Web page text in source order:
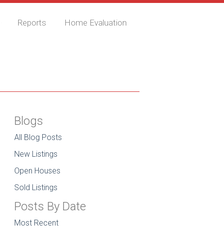
Reports Home Evaluation
Blogs
All Blog Posts
New Listings
Open Houses
Sold Listings
Posts By Date
Most Recent